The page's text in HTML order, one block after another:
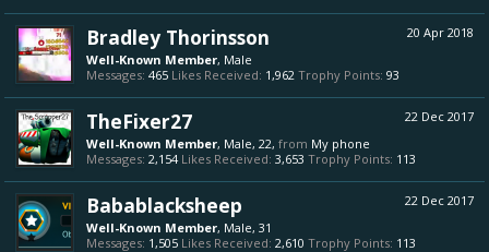
20 Apr 2018
Bradley Thorinsson
Well-Known Member, Male
Messages: 465 Likes Received: 1,962 Trophy Points: 93
22 Dec 2017
TheFixer27
Well-Known Member, Male, 22, from My phone
Messages: 2,154 Likes Received: 3,653 Trophy Points: 113
22 Dec 2017
Babablacksheep
Well-Known Member, Male, 31
Messages: 1,505 Likes Received: 2,610 Trophy Points: 113